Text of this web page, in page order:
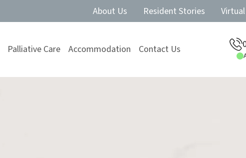
About Us Resident Stories
Palliative Care Accommodation Contact Us